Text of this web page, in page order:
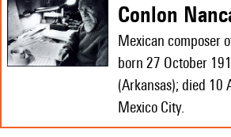
Conlon
Mexican composer
born 27 October
(Arkansas); died 10
Mexico City.